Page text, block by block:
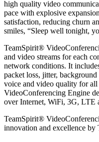
high quality video
pace with explosive
satisfaction, reducing churn
smiles, “Sleep well tonight,
TeamSpirit®
and video streams for each
network conditions. It
packet loss, jitter,
voice and video quality for
VideoConferencing Engine
over Internet, WiFi, 3G,
TeamSpirit®
innovation and excellence